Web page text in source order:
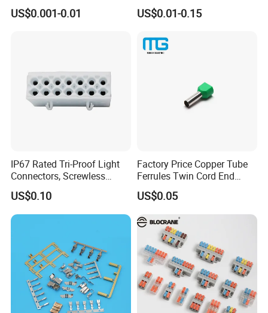
How to contact us
Send your Inquiry Details in the
Below, please Click
Good price and sample are waiting
Automotive, Crimp Style,
Male, Female, Contact, Tin-
US$0.001-0.01
Terminals
US$0.01-0.15
IP67 Rated Tri-Proof Light
Connectors, Screwless
Terminal Blocks and Sealed
Wire Terminals
US$0.10
Factory Price Copper Tube
Ferrules Twin Cord End
Terminals Insulated
Connectors
US$0.05